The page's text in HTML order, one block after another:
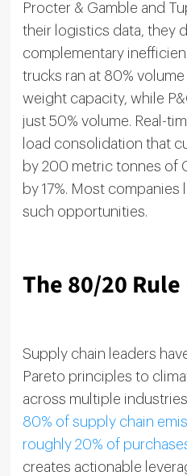
Procter & Gamble and
their logistics data, they
complementary
trucks ran at 80%
weight capacity, while
just 50% volume. Real-
load consolidation that
by 200 metric tonnes of
by 17%. Most
such opportunities.
The 80/20
Supply chain leaders
Pareto principles to
across multiple
80% of supply chain
roughly 20% of
creates actionable